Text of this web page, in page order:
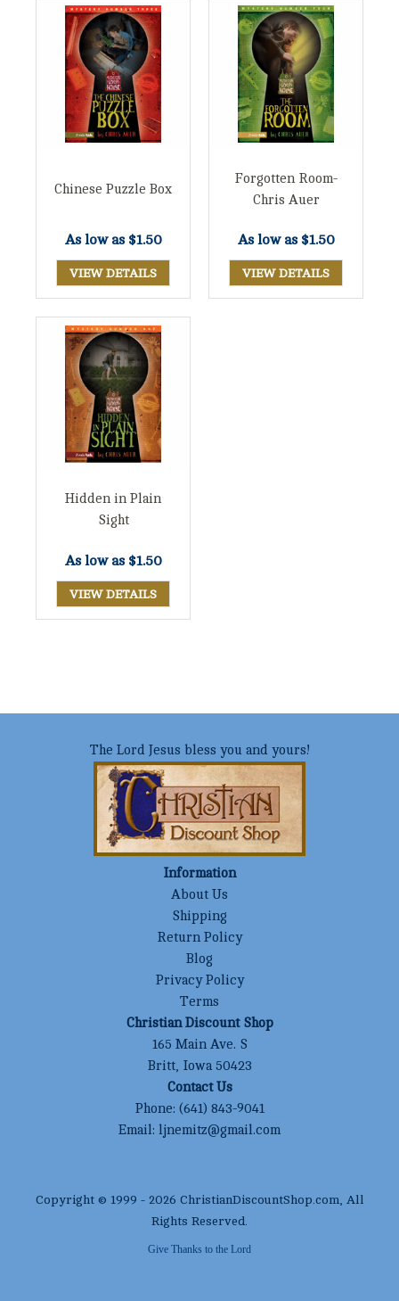
Chinese Puzzle Box
As low as $1.50
VIEW DETAILS
Forgotten Room-
Chris Auer
As low as $1.50
VIEW DETAILS
Hidden in Plain
Sight
As low as $1.50
VIEW DETAILS
The Lord Jesus bless you and yours!
Information
About Us
Shipping
Return Policy
Blog
Privacy Policy
Terms
Christian Discount Shop
165 Main Ave. S
Britt, Iowa 50423
Contact Us
Phone: (641) 843-9041
Email: ljnemitz@gmail.com
Copyright © 1999 - 2026 ChristianDiscountShop.com , All
Rights Reserved.
Give Thanks to the Lord